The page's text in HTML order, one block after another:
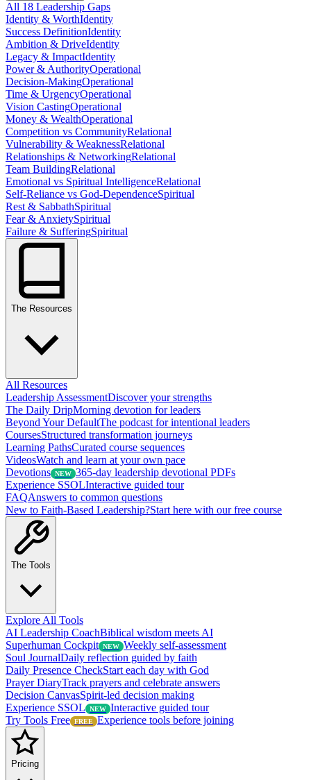
All 18 Leadership Gaps
Identity & WorthIdentity
Success DefinitionIdentity
Ambition & DriveIdentity
Legacy & ImpactIdentity
Power & AuthorityOperational
Decision-MakingOperational
Time & UrgencyOperational
Vision CastingOperational
Money & WealthOperational
Competition vs CommunityRelational
Vulnerability & WeaknessRelational
Relationships & NetworkingRelational
Team BuildingRelational
Emotional vs Spiritual IntelligenceRelational
Self-Reliance vs God-DependenceSpiritual
Rest & SabbathSpiritual
Fear & AnxietySpiritual
Failure & SufferingSpiritual
The Resources
All Resources
Leadership AssessmentDiscover your strengths
The Daily DripMorning devotion for leaders
Beyond Your DefaultThe podcast for intentional leaders
CoursesStructured transformation journeys
Learning PathsCurated course sequences
VideosWatch and learn at your own pace
Devotions NEW 365-day leadership devotional PDFs
Experience SSOLInteractive guided tour
FAQAnswers to common questions
New to Faith-Based Leadership?Start here with our free course
The Tools
Explore All Tools
AI Leadership CoachBiblical wisdom meets AI
Superhuman Cockpit NEW Weekly self-assessment
Soul JournalDaily reflection guided by faith
Daily Presence CheckStart each day with God
Prayer DiaryTrack prayers and celebrate answers
Decision CanvasSpirit-led decision making
Experience SSOL
NEW Interactive guided tour
Try Tools Free FREE Experience tools before joining
Pricing